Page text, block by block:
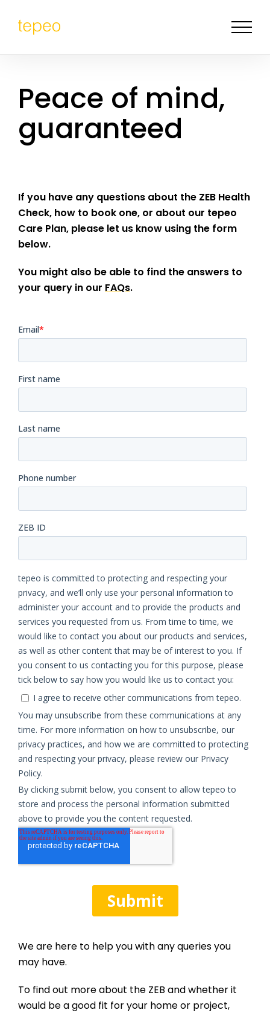
Peace of mind,
guaranteed
If you have any questions about the ZEB Health
Check, how to book one, or about our tepeo
Care Plan, please let us know using the form
below.
You might also be able to find the answers to
your query in our FAQs.
We are here to help you with any queries you
may have.
To find out more about the ZEB and whether it
would be a good fit for your home or project,